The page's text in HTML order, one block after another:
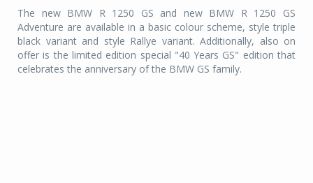
The new BMW R 1250 GS and new BMW R 1250 GS
Adventure are available in a basic colour scheme, style triple
black variant and style Rallye variant. Additionally, also on
offer is the limited edition special "40 Years GS" edition that
celebrates the anniversary of the BMW GS family.